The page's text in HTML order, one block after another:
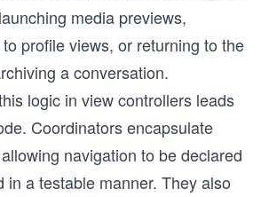
media previews,
profile views, or returning to the
a conversation.
logic in view controllers leads
Coordinators encapsulate
navigation to be declared
in a testable manner. They also